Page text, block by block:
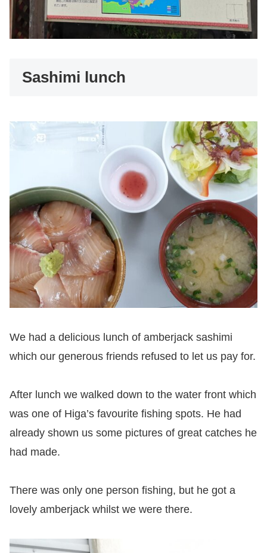
Sashimi lunch
We had a delicious lunch of amberjack sashimi
which our generous friends refused to let us pay for.
After lunch we walked down to the water front which
was one of Higa’s favourite fishing spots. He had
already shown us some pictures of great catches he
had made.
There was only one person fishing, but he got a
lovely amberjack whilst we were there.